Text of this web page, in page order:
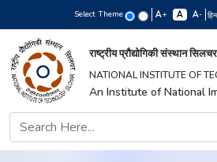
Select Theme + -
राष्ट्रीय प्रौद्योगिकी संस्थान सिलचर
NATIONAL INSTITUTE OF
An Institute of National